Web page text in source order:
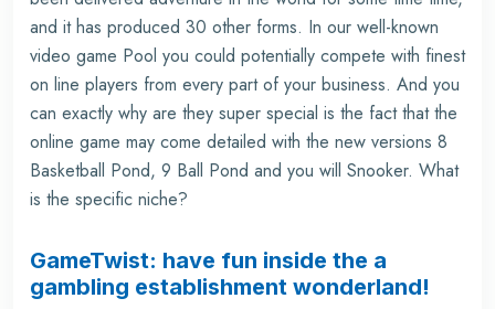
and it has produced 30 other forms. In our well-known
video game Pool you could potentially compete with finest
on line players from every part of your business. And you
can exactly why are they super special is the fact that the
online game may come detailed with the new versions 8
Basketball Pond, 9 Ball Pond and you will Snooker. What
is the specific niche?
GameTwist: have fun inside the a
gambling establishment wonderland!